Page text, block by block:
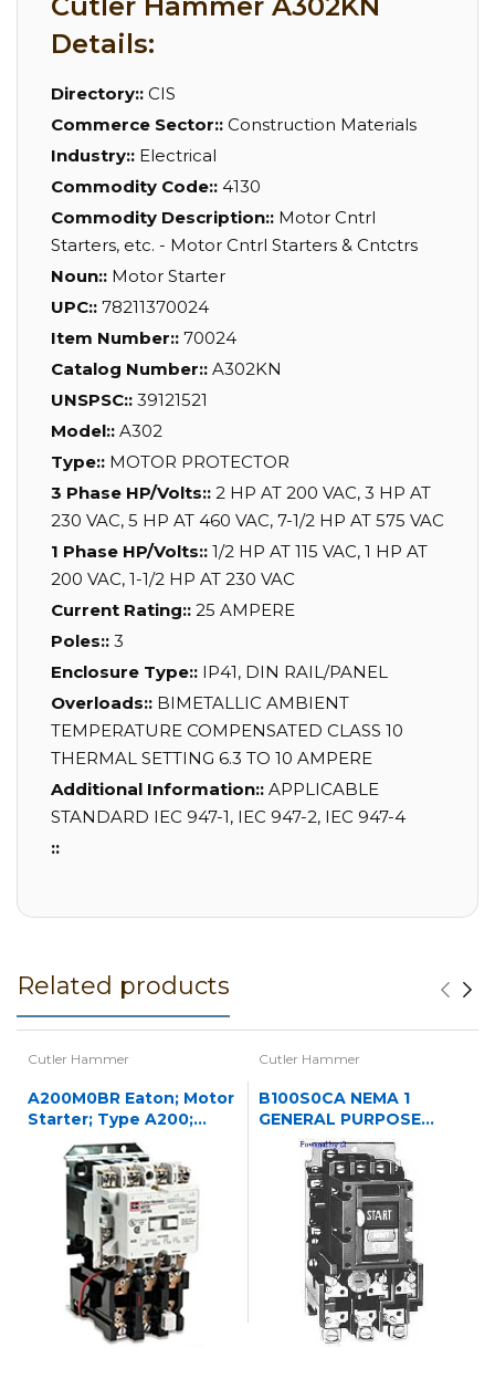
Details:
Directory:: CIS
Commerce Sector:: Construction Materials
Industry:: Electrical
Commodity Code:: 4130
Commodity Description:: Motor Cntrl
Starters, etc. - Motor Cntrl Starters & Cntctrs
Noun:: Motor Starter
UPC:: 78211370024
Item Number:: 70024
Catalog Number:: A302KN
UNSPSC:: 39121521
Model:: A302
Type:: MOTOR PROTECTOR
3 Phase HP/Volts:: 2 HP AT 200 VAC, 3 HP AT
230 VAC, 5 HP AT 460 VAC, 7-1/2 HP AT 575 VAC
1 Phase HP/Volts:: 1/2 HP AT 115 VAC, 1 HP AT
200 VAC, 1-1/2 HP AT 230 VAC
Current Rating:: 25 AMPERE
Poles:: 3
Enclosure Type:: IP41, DIN RAIL/PANEL
Overloads:: BIMETALLIC AMBIENT
TEMPERATURE COMPENSATED CLASS 10
THERMAL SETTING 6.3 TO 10 AMPERE
Additional Information:: APPLICABLE
STANDARD IEC 947-1, IEC 947-2, IEC 947-4
::
Related products
Cutler Hammer
A200M0BR Eaton; Motor
Starter; Type A200;
NEMA Size 0;
120/240VAC
Cutler Hammer
B100S0CA NEMA 1
GENERAL PURPOSE
ENCLOSED OPERATED
STARTER 3P NREV STR